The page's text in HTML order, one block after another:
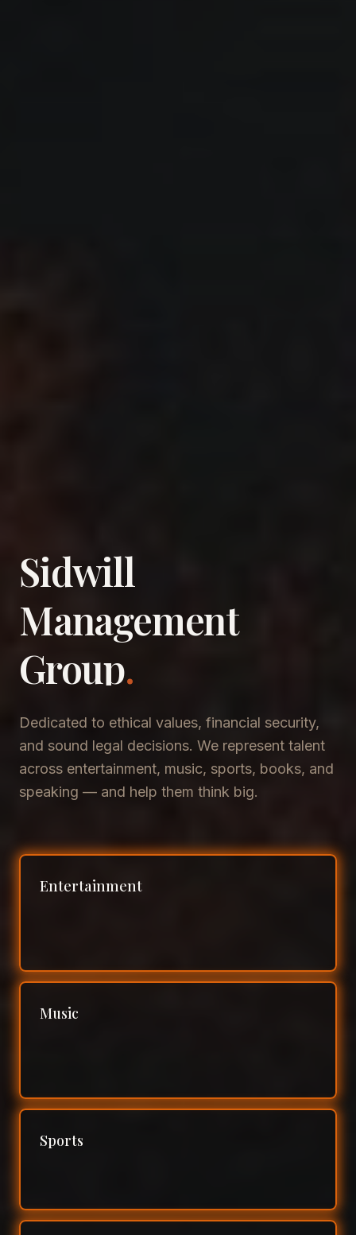
Sidwill
​Management
​Group.
Dedicated to ethical values, financial security,
and sound legal decisions. We represent talent
across entertainment, music, sports, books, and
speaking — and help them think big.
Entertainment
Music
Sports